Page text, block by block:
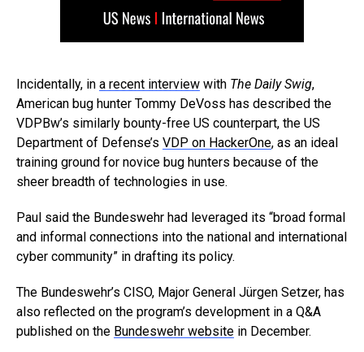
Incidentally, in a recent interview with The Daily Swig,
American bug hunter Tommy DeVoss has described the
VDPBw’s similarly bounty-free US counterpart, the US
Department of Defense’s VDP on HackerOne, as an ideal
training ground for novice bug hunters because of the
sheer breadth of technologies in use.
Paul said the Bundeswehr had leveraged its “broad formal
and informal connections into the national and international
cyber community” in drafting its policy.
The Bundeswehr’s CISO, Major General Jürgen Setzer, has
also reflected on the program’s development in a Q&A
published on the Bundeswehr website in December.